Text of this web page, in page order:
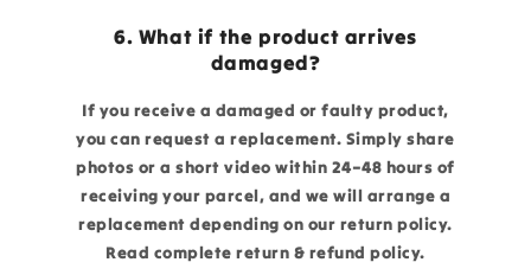
6. What if the product arrives
damaged?
If you receive a damaged or faulty product,
you can request a replacement. Simply share
photos or a short video within 24–48 hours of
receiving your parcel, and we will arrange a
replacement depending on our return policy.
Read complete return & refund policy.